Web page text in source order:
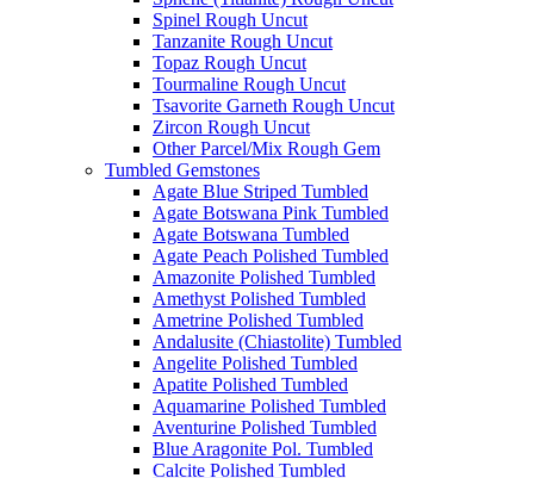
Spinel Rough Uncut
Tanzanite Rough Uncut
Topaz Rough Uncut
Tourmaline Rough Uncut
Tsavorite Garneth Rough Uncut
Zircon Rough Uncut
Other Parcel/Mix Rough Gem
Tumbled Gemstones
Agate Blue Striped Tumbled
Agate Botswana Pink Tumbled
Agate Botswana Tumbled
Agate Peach Polished Tumbled
Amazonite Polished Tumbled
Amethyst Polished Tumbled
Ametrine Polished Tumbled
Andalusite (Chiastolite) Tumbled
Angelite Polished Tumbled
Apatite Polished Tumbled
Aquamarine Polished Tumbled
Aventurine Polished Tumbled
Blue Aragonite Pol. Tumbled
Calcite Polished Tumbled